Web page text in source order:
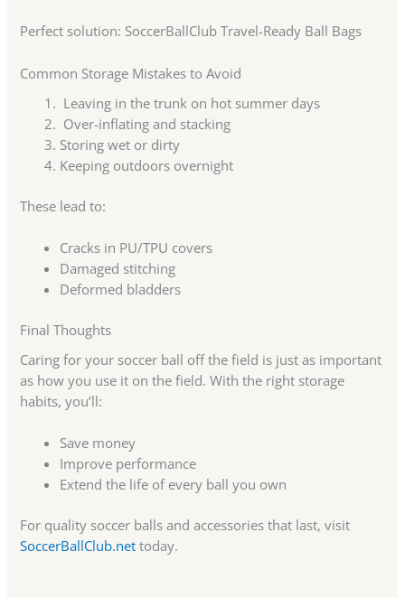
Perfect solution: SoccerBallClub Travel-Ready Ball Bags
Common Storage Mistakes to Avoid
Leaving in the trunk on hot summer days
Over-inflating and stacking
Storing wet or dirty
Keeping outdoors overnight
These lead to:
Cracks in PU/TPU covers
Damaged stitching
Deformed bladders
Final Thoughts
Caring for your soccer ball off the field is just as important
as how you use it on the field. With the right storage
habits, you’ll:
Save money
Improve performance
Extend the life of every ball you own
For quality soccer balls and accessories that last, visit
SoccerBallClub.net today.